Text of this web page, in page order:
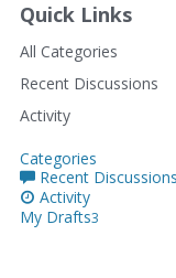
Quick Links
All Categories
Recent Discussions
Activity
Categories
Recent Discussions
Activity
My Drafts3